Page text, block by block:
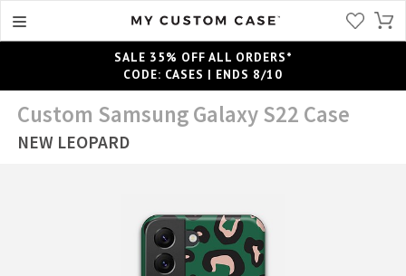
SALE 35% OFF ALL ORDERS*
CODE: CASES | ENDS 8/10
Custom Samsung Galaxy S22 Case
NEW LEOPARD